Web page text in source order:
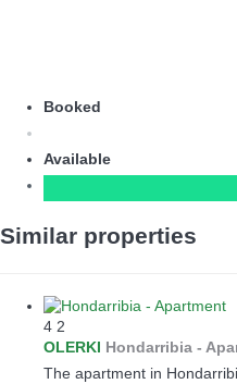
Booked
Available
Similar properties
4 2
OLERKI Hondarribia -
The apartment in